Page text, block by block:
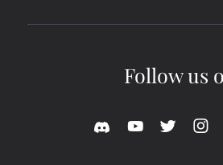
Follow us